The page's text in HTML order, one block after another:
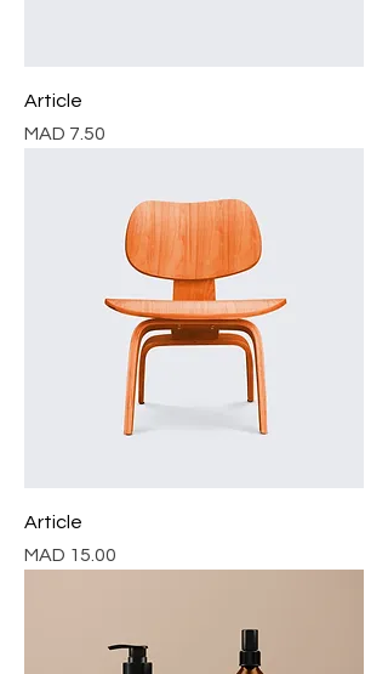
Article
Price
MAD 7.50
Article
Price
MAD 15.00